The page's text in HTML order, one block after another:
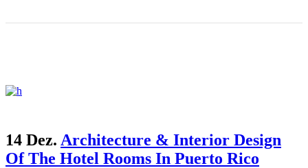
14 Dez. Architecture & Interior Design
Of The Hotel Rooms In Puerto Rico